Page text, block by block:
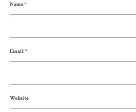
Name*
Email *
Website